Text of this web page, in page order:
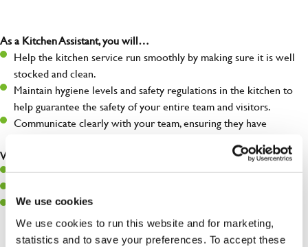
We use cookies
We use cookies to run this website and for marketing,
statistics and to save your preferences. To accept these
As a Kitchen Assistant, you will…
Help the kitchen service run smoothly by making sure it is well
stocked and clean.
Maintain hygiene levels and safety regulations in the kitchen to
help guarantee the safety of your entire team and visitors.
Communicate clearly with your team, ensuring they have
What you’ll bring to the kitchen:
A positive can-do attitude to support your team.
Willingness to learn and expand your skills in the kitchen.